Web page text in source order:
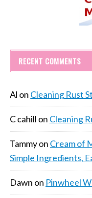
RECENT COMMENTS
Al on Cleaning Rust
C cahill on Cleaning
Tammyon Cream of
Simple Ingredients,
Dawn on Pinwheel